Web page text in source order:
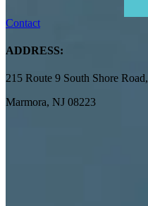
Contact
ADDRESS:
215 Route 9 South Shore Road,
Marmora, NJ 08223